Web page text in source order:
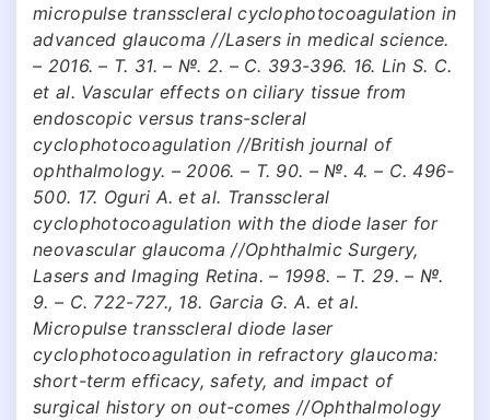
micropulse transscleral cyclophotocoagulation in
advanced glaucoma //Lasers in medical science.
– 2016. – Т. 31. – №. 2. – С. 393-396. 16. Lin S. C.
et al. Vascular effects on ciliary tissue from
endoscopic versus trans-scleral
cyclophotocoagulation //British journal of
ophthalmology. – 2006. – Т. 90. – №. 4. – С. 496-
500. 17. Oguri A. et al. Transscleral
cyclophotocoagulation with the diode laser for
neovascular glaucoma //Ophthalmic Surgery,
Lasers and Imaging Retina. – 1998. – Т. 29. – №.
9. – С. 722-727., 18. Garcia G. A. et al.
Micropulse transscleral diode laser
cyclophotocoagulation in refractory glaucoma:
short-term efficacy, safety, and impact of
surgical history on out-comes //Ophthalmology